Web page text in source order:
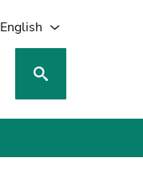
tab
new tab
in a new tab
English